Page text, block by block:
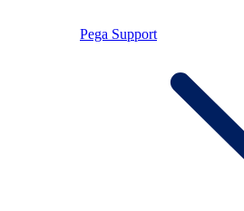
Pega Support